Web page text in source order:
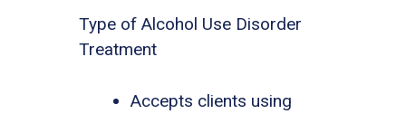
Type of Alcohol Use Disorder
Treatment
Accepts clients using